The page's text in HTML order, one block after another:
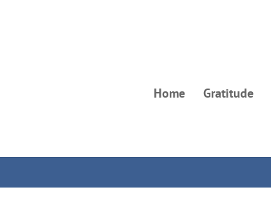
Home Gratitude